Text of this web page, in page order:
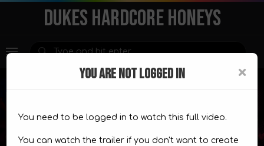
DUKES HARDCORE HONEYS
Premium Content
×
YOU ARE NOT LOGGED IN
You need to be logged in to watch this full video.
You can watch the trailer if you don't want to create